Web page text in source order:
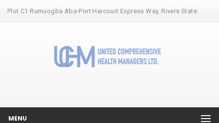
Plot C1 Rumuogba Aba-Port Harcourt Express Way, Rivers State.
MENU